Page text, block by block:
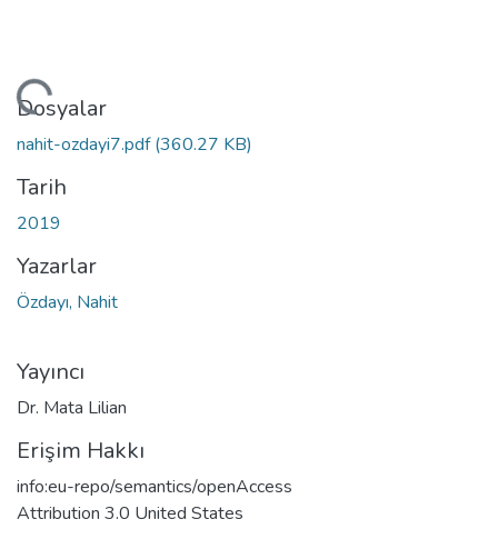
Dosyalar
nahit-ozdayi7.pdf(360.27 KB)
Tarih
2019
Yazarlar
Özdayı, Nahit
Yayıncı
Dr. Mata Lilian
Erişim Hakkı
info:eu-repo/semantics/openAccess
Attribution 3.0 United States